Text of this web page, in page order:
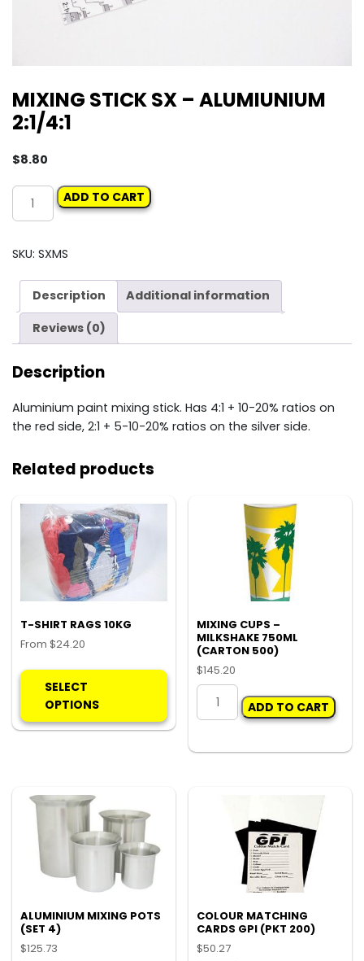
MIXING STICK SX – ALUMIUNIUM
2:1/4:1
$8.80
MIXING
STICK
-
2:1/4:1
ADD TO CART
SKU: SXMS
Description
Additional information
Reviews (0)
Description
Aluminium paint mixing stick. Has 4:1 + 10-20% ratios on
the red side, 2:1 + 5-10-20% ratios on the silver side.
Related products
T-SHIRT RAGS 10KG
From $24.20
SELECT
OPTIONS
product
multiple
MIXING CUPS –
MILKSHAKE 750ML
(CARTON 500)
$145.20
MIXING
CUPS
MILKSHAKE
ADD TO CART
ALUMINIUM MIXING POTS
(SET 4)
$125.73
COLOUR MATCHING
CARDS GPI (PKT 200)
$50.27